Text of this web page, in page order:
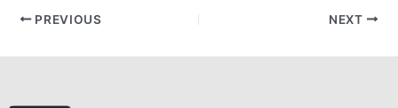
Post PREVIOUS NEXT